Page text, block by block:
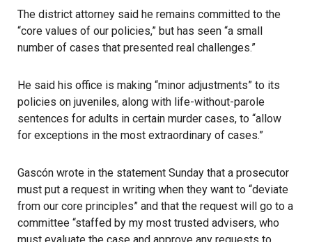
The district attorney said he remains committed to the
“core values of our policies,” but has seen “a small
number of cases that presented real challenges.”
He said his office is making “minor adjustments” to its
policies on juveniles, along with life-without-parole
sentences for adults in certain murder cases, to “allow
for exceptions in the most extraordinary of cases.”
Gascón wrote in the statement Sunday that a prosecutor
must put a request in writing when they want to “deviate
from our core principles” and that the request will go to a
committee “staffed by my most trusted advisers, who